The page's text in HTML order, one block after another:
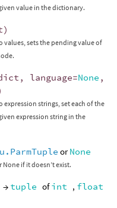
value in the dictionary.
)
values, sets the pending value of
, language=None ,
strings, set each of the
expression string in the
orNone
if it doesn’t exist.
→ tuple ofint , float